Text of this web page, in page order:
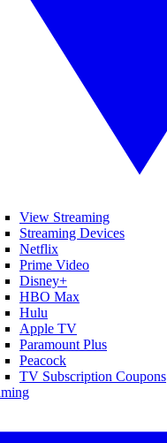
View Streaming
Streaming Devices
Netflix
Prime Video
Disney+
HBO Max
Hulu
Apple TV
Paramount Plus
Peacock
TV Subscription Coupons